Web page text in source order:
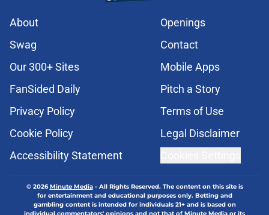
About
Openings
Swag
Contact
Our 300+ Sites
Mobile Apps
FanSided Daily
Pitch a Story
Privacy Policy
Terms of Use
Cookie Policy
Legal Disclaimer
Accessibility Statement
© 2026Minute Media- All Rights Reserved. The content on this site is
for entertainment and educational purposes only. Betting and
gambling content is intended for individuals 21+ and is based on